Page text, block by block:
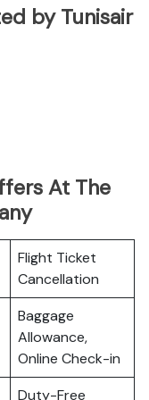
by Tunisair
At The
Flight Ticket
Cancellation
Baggage
Allowance,
Online Check-in
Duty-Free